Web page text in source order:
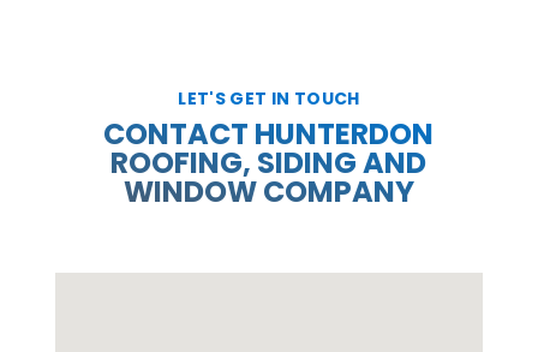
LET'S GET IN TOUCH
CONTACT HUNTERDON
ROOFING, SIDING AND
WINDOW COMPANY